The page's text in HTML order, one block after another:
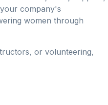
company's
women through
or volunteering,